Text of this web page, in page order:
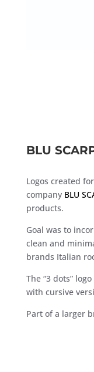
BLU
Logos created
company BLU
products.
Goal was to
clean and
brands Italian
The “3 dots”
with cursive
Part of a larger